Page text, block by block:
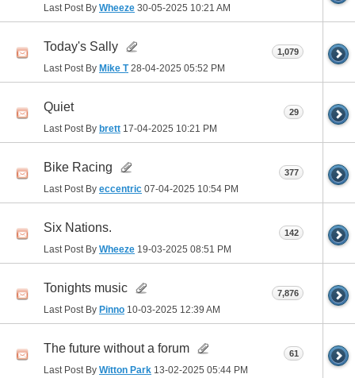
Last Post By Wheeze 30-05-2025 10:21 AM
Today's Sally
Last Post By Mike T28-04-2025 05:52 PM
1,079
Quiet
Last Post By brett 17-04-2025 10:21 PM
29
Bike Racing
Last Post By eccentric 07-04-2025 10:54 PM
377
Six Nations.
Last Post By Wheeze 19-03-2025 08:51 PM
142
Tonights music
Last Post By Pinno 10-03-2025 12:39 AM
7,876
The future without a forum
Last Post By Witton Park 13-02-2025 05:44 PM
61